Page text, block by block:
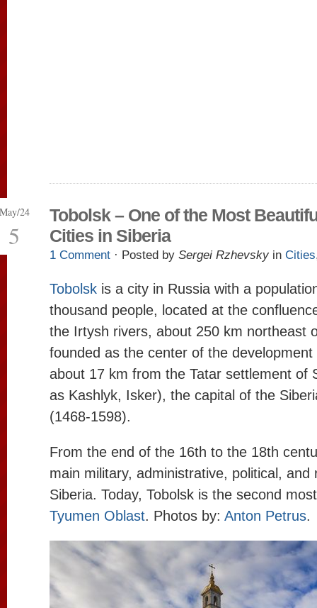
24
5
Tobolsk – One of the Most
Cities in Siberia
1 Comment · Posted by Sergei Rzhevsky in Cities
Tobolsk is a city in Russia with a
thousand people, located at the
the Irtysh rivers, about 250 km northeast
founded as the center of the
about 17 km from the Tatar settlement of
as Kashlyk, Isker), the capital of the
(1468-1598).
From the end of the 16th to the 18th
main military, administrative, political, and
Siberia. Today, Tobolsk is the second
Tyumen Oblast. Photos by: Anton Petrus.